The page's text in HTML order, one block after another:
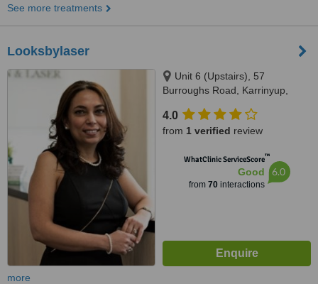
See more treatments
Looksbylaser
Unit 6 (Upstairs), 57
Burroughs Road, Karrinyup,
4.0
from 1 verified review
WhatClinic ServiceScore™
Good
from 70interactions
6.0
more